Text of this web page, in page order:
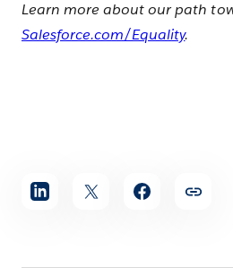
Learn more about our path
Salesforce.com/Equality.
Share
article